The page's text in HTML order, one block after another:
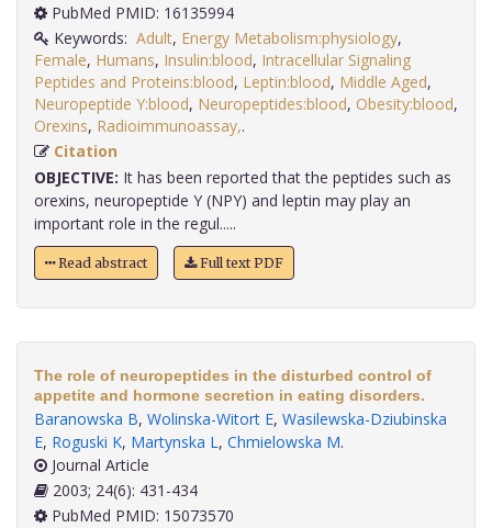
PubMed PMID: 16135994
Keywords: Adult, Energy Metabolism:physiology,
Female, Humans, Insulin:blood, Intracellular Signaling
Peptides and Proteins:blood, Leptin:blood, Middle Aged,
Neuropeptide Y:blood, Neuropeptides:blood, Obesity:blood,
Orexins, Radioimmunoassay,
Citation
OBJECTIVE: It has been reported that the peptides such as
orexins, neuropeptide Y (NPY) and leptin may play an
important role in the regul.....
Read abstract Full text PDF
The role of neuropeptides in the disturbed control of
appetite and hormone secretion in eating disorders.
Baranowska B, Wolinska-Witort E, Wasilewska-Dziubinska
E, Roguski K, Martynska L, Chmielowska M.
Journal Article
2003; 24(6): 431-434
PubMed PMID: 15073570